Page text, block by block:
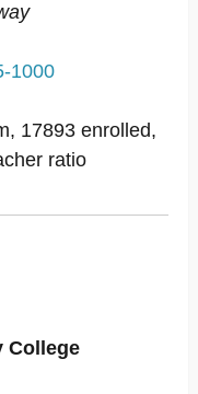
1000
17893 enrolled,
ratio
College